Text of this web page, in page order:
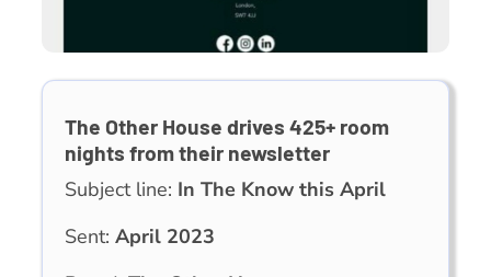
The Other House drives 425+ room
nights from their newsletter
Subject line: In The Know this April
Sent: April 2023